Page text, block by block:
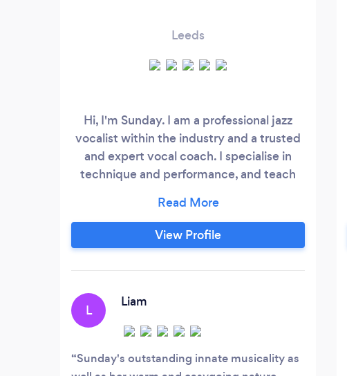
Leeds
Hi, I'm Sunday. I am a professional jazz
vocalist within the industry and a trusted
and expert vocal coach. I specialise in
technique and performance, and teach
also highly competent in music theory
and jazz theory, and offer music theory
lessons alongside or incorporated into our
Voice Performance and draw from many
different training theories to give you the
best fit for you.
View Profile
L
Liam
Sunday's outstanding innate musicality as